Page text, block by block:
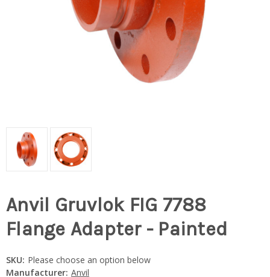
Anvil Gruvlok FIG 7788
Flange Adapter - Painted
SKU: Please choose an option below
Manufacturer: Anvil